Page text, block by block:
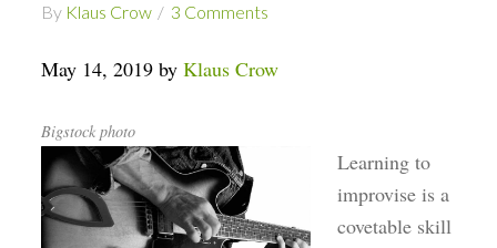
By Klaus Crow 3 Comments
May 14, 2019 byKlaus Crow
Bigstock photo
Learning to
improvise is a
covetable skill